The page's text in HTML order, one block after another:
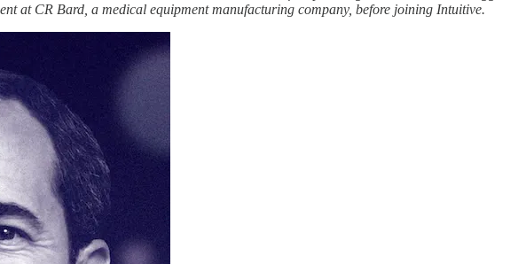
at CR Bard, a medical equipment manufacturing company, before joining Intuitive.